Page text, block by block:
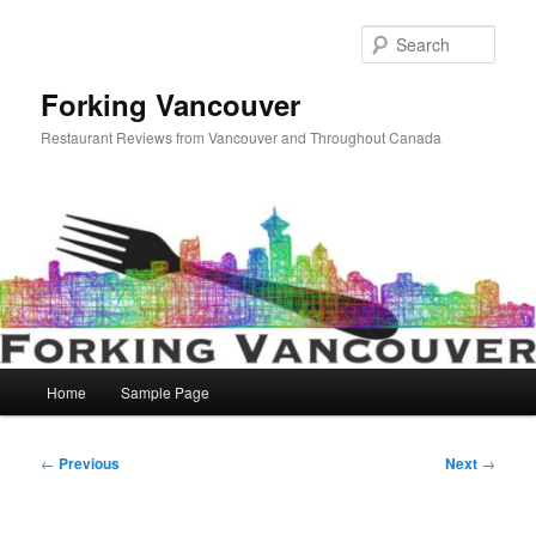
Forking Vancouver
Restaurant Reviews from Vancouver and Throughout Canada
Home Sample Page
Post
← Previous Next →